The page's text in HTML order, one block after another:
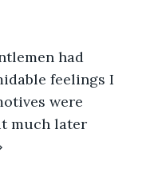
had
feelings I
were
much later